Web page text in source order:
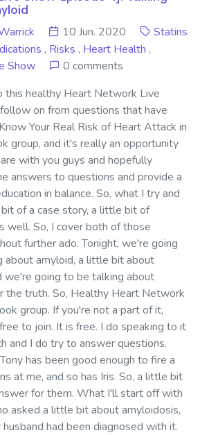
10 Jun. 2020
Statins
, Risks , Heart Health ,
Show
0 comments
this healthy Heart Network Live
on from questions that have
Your Real Risk of Heart Attack in
group, and it's really an opportunity
with you guys and hopefully
answers to questions and provide a
in balance. So, what I try and
of a case story, a little bit of
well. So, I cover both of those
further ado. Tonight, we're going
about amyloid, a little bit about
we're going to be talking about
the truth. So, Healthy Heart Network
group. If you're not a part of it,
to join. It is free. I do speaking to it
and I do try to answer questions.
has been good enough to fire a
at me, and so has Iris. So, a little bit
for them. What I'll start off with
asked a little bit about amyloidosis,
husband had been diagnosed with it.